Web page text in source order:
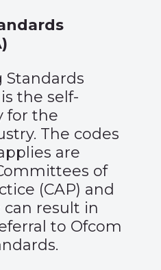
Standards
the self-
for the
The codes
are
of
(CAP) and
can result in
to Ofcom